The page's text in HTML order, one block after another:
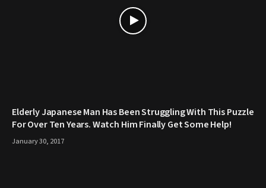
Elderly Japanese Man Has Been Struggling With This Puzzle
For Over Ten Years. Watch Him Finally Get Some Help!
January 30, 2017